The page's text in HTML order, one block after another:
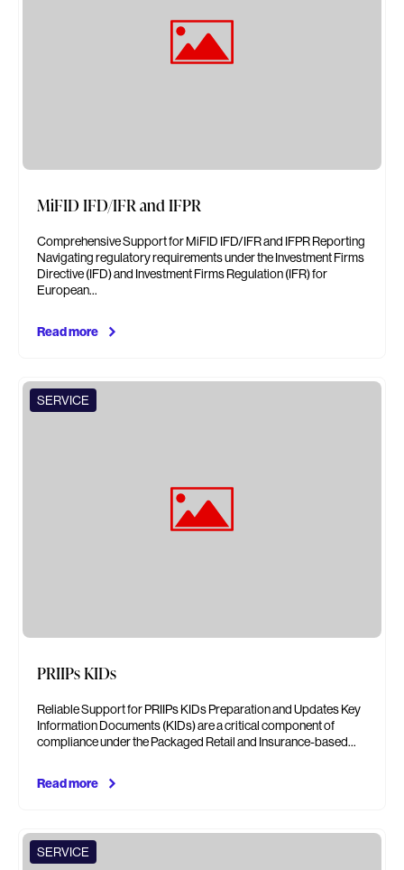
MiFID IFD/IFR and IFPR
Comprehensive Support for MiFID IFD/IFR and IFPR Reporting
Navigating regulatory requirements under the Investment Firms
Directive (IFD) and Investment Firms Regulation (IFR) for
European…
Read more
SERVICE
PRIIPs KIDs
Reliable Support for PRIIPs KIDs Preparation and Updates Key
Information Documents (KIDs) are a critical component of
compliance under the Packaged Retail and Insurance-based…
Read more
SERVICE